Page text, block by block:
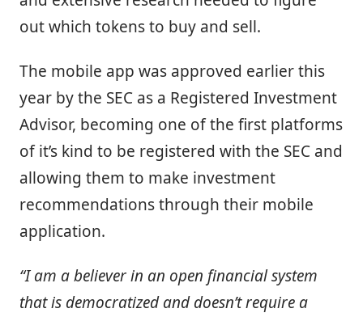
out which tokens to buy and sell.
The mobile app was approved earlier this
year by the SEC as a Registered Investment
Advisor, becoming one of the first platforms
of it’s kind to be registered with the SEC and
allowing them to make investment
recommendations through their mobile
application.
“I am a believer in an open financial system
that is democratized and doesn’t require a